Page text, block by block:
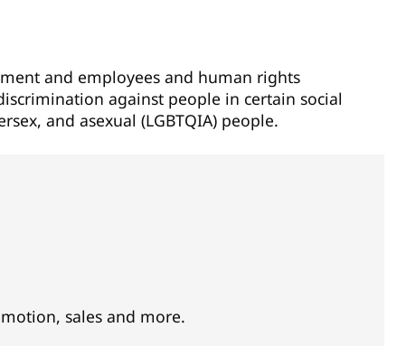
and employees and human rights
against people in certain social
and asexual (LGBTQIA) people.
sales and more.